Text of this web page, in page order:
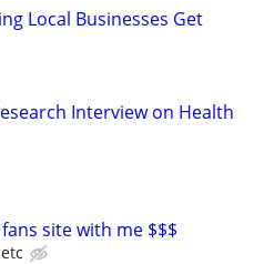
Local Businesses Get
Interview on Health
site with me $$$